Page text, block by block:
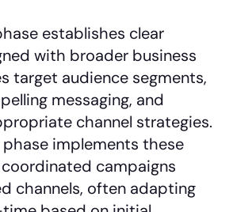
establishes clear
with broader business
target audience segments,
messaging, and
channel strategies.
implements these
campaigns
channels, often adapting